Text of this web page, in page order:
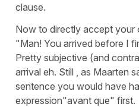
clause.
Now to directly accept your
"Man! You arrived before I
Pretty subjective (and
arrival eh. Still , as Maarten
sentence you would have
expression"avant que" first.